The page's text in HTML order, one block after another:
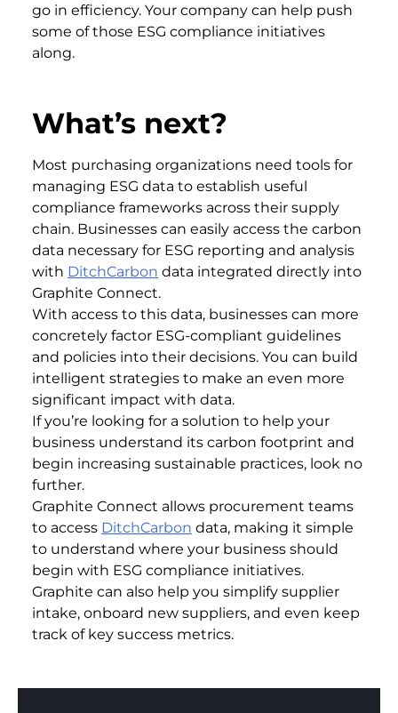
go in efficiency. Your company can help push
some of those ESG compliance initiatives
along.
What’s next?
Most purchasing organizations need tools for
managing ESG data to establish useful
compliance frameworks across their supply
chain. Businesses can easily access the carbon
data necessary for ESG reporting and analysis
with DitchCarbon data integrated directly into
Graphite Connect.
With access to this data, businesses can more
concretely factor ESG-compliant guidelines
and policies into their decisions. You can build
intelligent strategies to make an even more
significant impact with data.
If you’re looking for a solution to help your
business understand its carbon footprint and
begin increasing sustainable practices, look no
further.
Graphite Connect allows procurement teams
to access DitchCarbon data, making it simple
to understand where your business should
begin with ESG compliance initiatives.
Graphite can also help you simplify supplier
intake, onboard new suppliers, and even keep
track of key success metrics.